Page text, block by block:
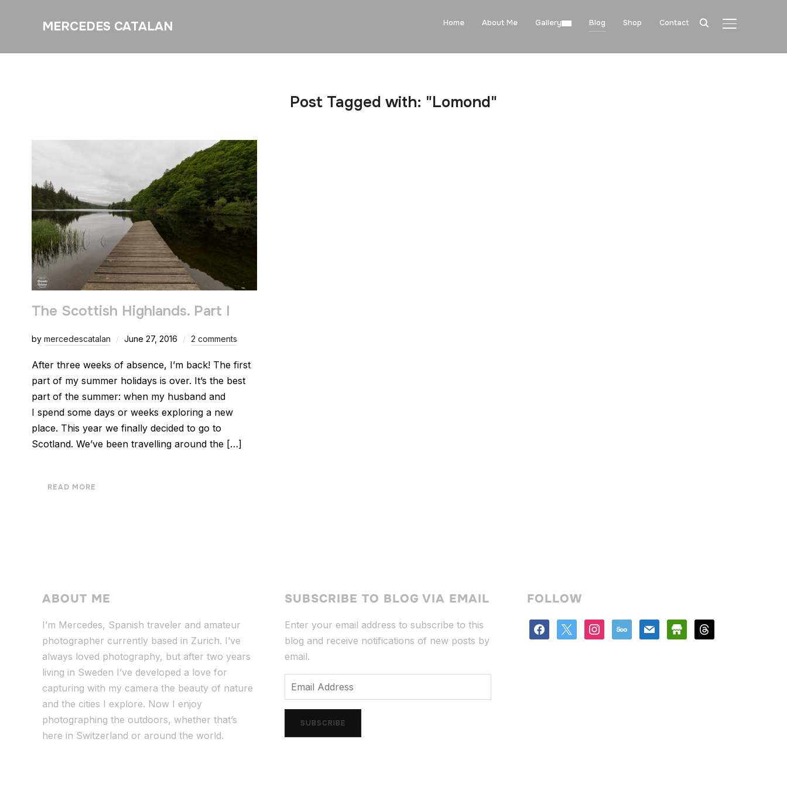
MERCEDES CATALAN TOGGLE
Home About Me Gallery Blog Shop Contact
Post Tagged with: "Lomond"
The Scottish Highlands. Part I
by mercedescatalan June 27, 2016 2 comments
After three weeks of absence, I’m back! The first
part of my summer holidays is over. It’s the best
part of the summer: when my husband and
I spend some days or weeks exploring a new
place. This year we finally decided to go to
Scotland. We’ve been travelling around the […]
READ MORE
ABOUT ME
I’m Mercedes, Spanish traveler and amateur
photographer currently based in Zurich. I’ve
always loved photography, but after two years
living in Sweden I’ve developed a love for
capturing with my camera the beauty of nature
and the cities I explore. Now I enjoy
photographing the outdoors, whether that’s
here in Switzerland or around the world.
SUBSCRIBE TO BLOG VIA EMAIL
Enter your email address to subscribe to this
blog and receive notifications of new posts by
email.
Email
Address
SUBSCRIBE
FOLLOW
facebook instagram
500px mail store threads